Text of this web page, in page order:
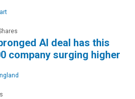
AI deal has this
company surging higher